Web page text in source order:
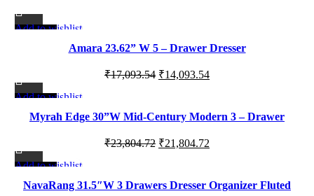
-18%
Add to wishlist
Amara 23.62” W 5 – Drawer Dresser
₹17,093.54 Original
₹17,093.54.
₹14,093.54Current
₹14,093.54.
-8%
Add to wishlist
Myrah Edge 30”W Mid-Century Modern 3 – Drawer
₹23,804.72 Original
₹23,804.72.
₹21,804.72
₹21,804.72.
-19%
Add to wishlist
NavaRang 31.5″W 3 Drawers Dresser Organizer Fluted